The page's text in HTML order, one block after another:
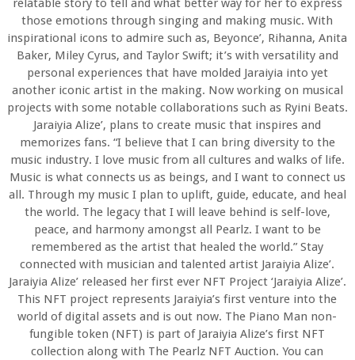
relatable story to tell and what better way for her to express
those emotions through singing and making music. With
inspirational icons to admire such as, Beyonce’, Rihanna, Anita
Baker, Miley Cyrus, and Taylor Swift; it’s with versatility and
personal experiences that have molded Jaraiyia into yet
another iconic artist in the making. Now working on musical
projects with some notable collaborations such as Ryini Beats.
Jaraiyia Alize’, plans to create music that inspires and
memorizes fans. “I believe that I can bring diversity to the
music industry. I love music from all cultures and walks of life.
Music is what connects us as beings, and I want to connect us
all. Through my music I plan to uplift, guide, educate, and heal
the world. The legacy that I will leave behind is self-love,
peace, and harmony amongst all Pearlz. I want to be
remembered as the artist that healed the world.” Stay
connected with musician and talented artist Jaraiyia Alize’.
Jaraiyia Alize’ released her first ever NFT Project ‘Jaraiyia Alize’.
This NFT project represents Jaraiyia’s first venture into the
world of digital assets and is out now. The Piano Man non-
fungible token (NFT) is part of Jaraiyia Alize’s first NFT
collection along with The Pearlz NFT Auction. You can